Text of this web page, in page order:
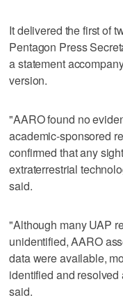
It delivered the first of
Pentagon Press
a statement
version.
"AARO found no
academic-sponsored
confirmed that any
extraterrestrial
said.
"Although many UAP
unidentified, AARO
data were available,
identified and
said.